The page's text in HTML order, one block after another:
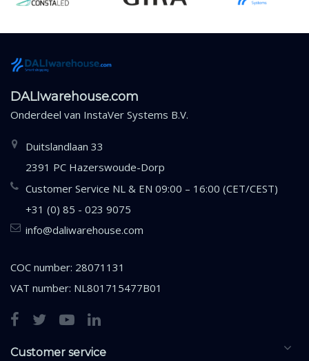
DALIwarehouse.com
Onderdeel van InstaVer Systems B.V.
Duitslandlaan 33
2391 PC Hazerswoude-Dorp
Customer Service NL & EN 09:00 – 16:00 (CET/CEST)
+31 (0) 85 - 023 9075
info@daliwarehouse.com
COC number: 28071131
VAT number: NL801715477B01
Customer service